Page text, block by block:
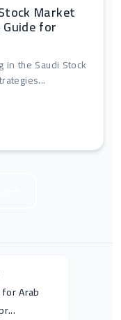
Market
for
the Saudi Stock
Arab